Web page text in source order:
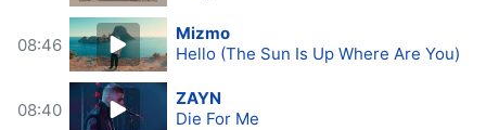
08:46
Mizmo
Hello (The Sun Is Up Where Are You)
08:40
ZAYN
Die For Me